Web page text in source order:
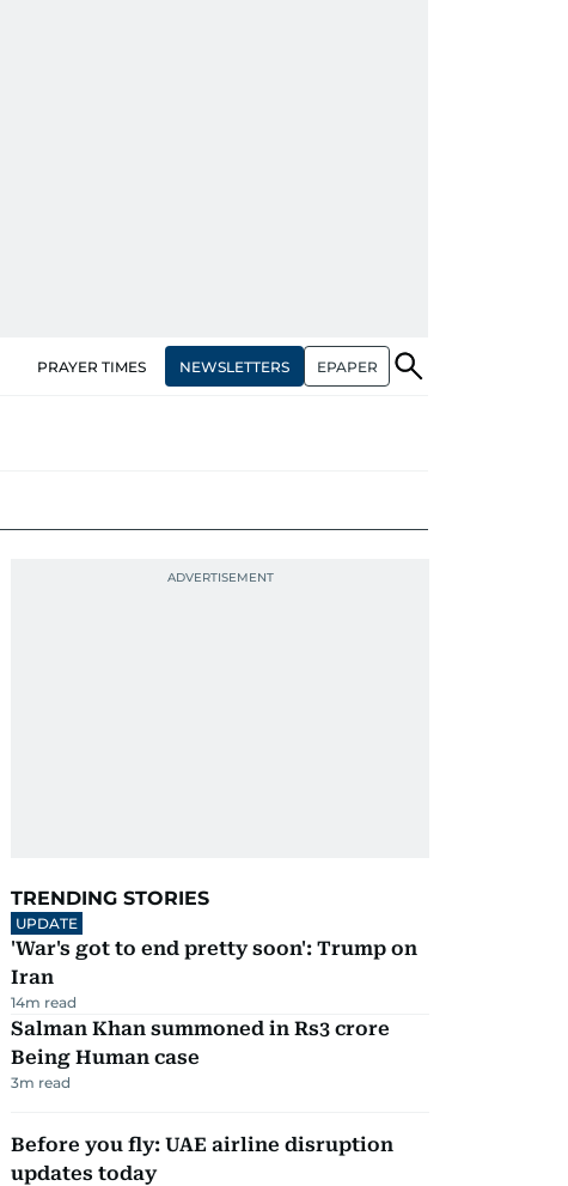
PRAYER TIMES NEWSLETTERS EPAPER
TRENDING STORIES
UPDATE
'War's got to end pretty soon': Trump on
Iran
14m read
Salman Khan summoned in Rs3 crore
Being Human case
3m read
Before you fly: UAE airline disruption
updates today